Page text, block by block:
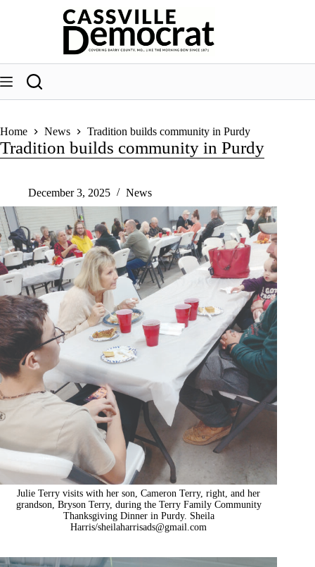
Home News Tradition builds community in Purdy
Tradition builds community in Purdy
December 3, 2025 News
Julie Terry visits with her son, Cameron Terry, right, and her
grandson, Bryson Terry, during the Terry Family Community
Thanksgiving Dinner in Purdy. Sheila
Harris/sheilaharrisads@gmail.com